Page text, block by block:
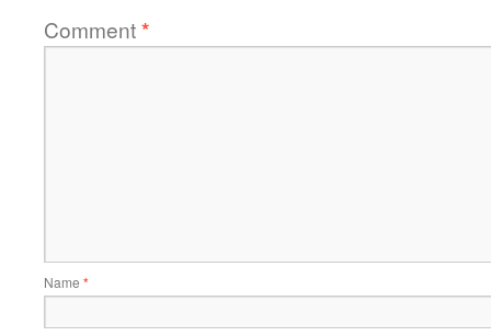
Comment*
Name *